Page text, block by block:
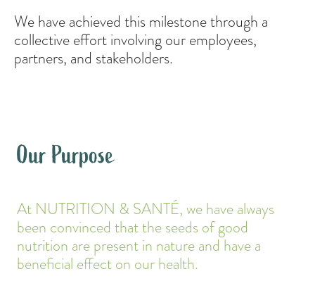
We have achieved this milestone through a
collective effort involving our employees,
partners, and stakeholders.
Our Purpose
At NUTRITION & SANTÉ, we have always
been convinced that the seeds of good
nutrition are present in nature and have a
beneficial effect on our health.